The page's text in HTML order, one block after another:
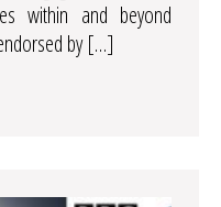
within and beyond
by […]